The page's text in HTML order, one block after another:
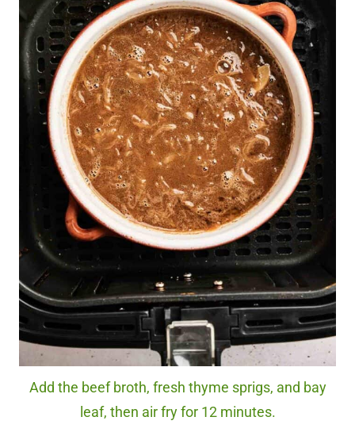
Add the beef broth, fresh thyme sprigs, and bay
leaf, then air fry for 12 minutes.